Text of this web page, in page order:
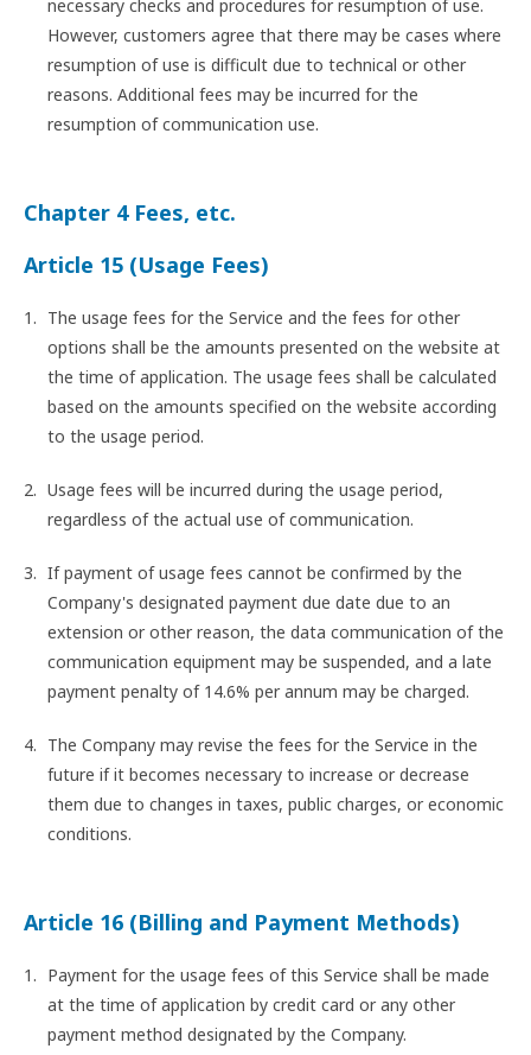
necessary checks and procedures for resumption of use.
However, customers agree that there may be cases where
resumption of use is difficult due to technical or other
reasons. Additional fees may be incurred for the
resumption of communication use.
Chapter 4 Fees, etc.
Article 15 (Usage Fees)
The usage fees for the Service and the fees for other
options shall be the amounts presented on the website at
the time of application. The usage fees shall be calculated
based on the amounts specified on the website according
to the usage period.
Usage fees will be incurred during the usage period,
regardless of the actual use of communication.
If payment of usage fees cannot be confirmed by the
Company's designated payment due date due to an
extension or other reason, the data communication of the
communication equipment may be suspended, and a late
payment penalty of 14.6% per annum may be charged.
The Company may revise the fees for the Service in the
future if it becomes necessary to increase or decrease
them due to changes in taxes, public charges, or economic
conditions.
Article 16 (Billing and Payment Methods)
Payment for the usage fees of this Service shall be made
at the time of application by credit card or any other
payment method designated by the Company.